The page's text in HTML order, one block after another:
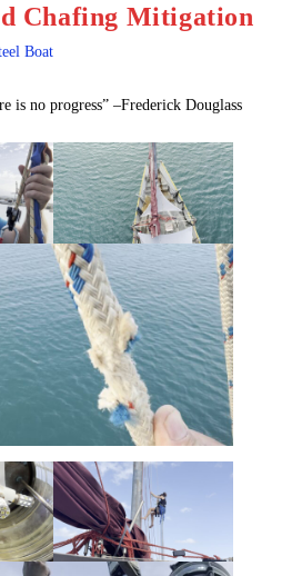
Chafing Mitigation
Boat
is no progress” –Frederick Douglass